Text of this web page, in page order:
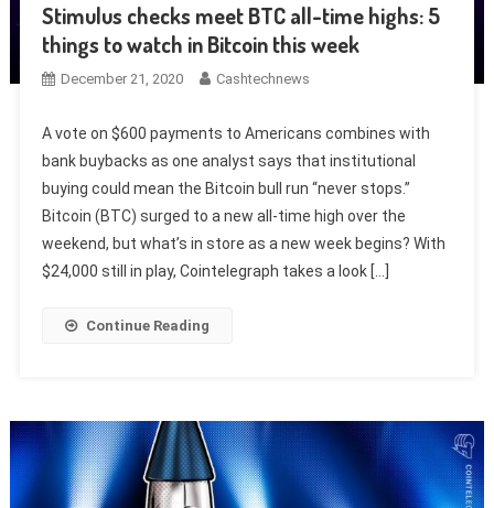
Stimulus checks meet BTC all-time highs: 5
things to watch in Bitcoin this week
December 21, 2020 Cashtechnews
A vote on $600 payments to Americans combines with
bank buybacks as one analyst says that institutional
buying could mean the Bitcoin bull run “never stops.”
Bitcoin (BTC) surged to a new all-time high over the
weekend, but what’s in store as a new week begins? With
$24,000 still in play, Cointelegraph takes a look […]
Continue Reading